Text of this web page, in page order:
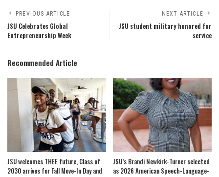
PREVIOUS ARTICLE
JSU Celebrates Global
Entrepreneurship Week
NEXT ARTICLE
JSU student military honored for
service
Recommended Article
JSU welcomes THEE future, Class of
2030 arrives for Fall Move-In Day and
JSU’s Brandi Newkirk-Turner selected
as 2026 American Speech-Language-